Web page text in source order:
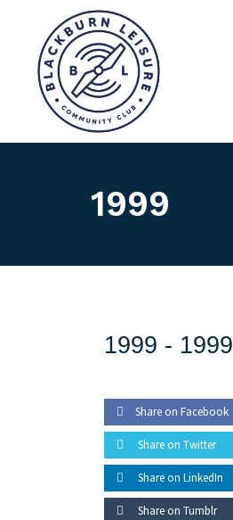
1999
1999 - 1999
Share on Facebook
Share on Twitter
Share on LinkedIn
Share on Tumblr